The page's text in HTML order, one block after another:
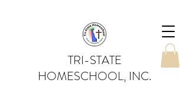
TRI-STATE
HOMESCHOOL, INC.